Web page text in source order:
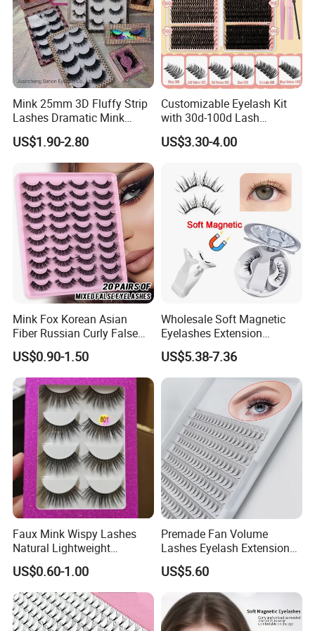
Key Features
We produce high-quality lashes, extensions, adhesives, lint-free
patches, tools, and cosmetics. All lashes are premium quality.
Experience the difference. We are committed to quality, earning
high consumer praise.
Serve
Offering OEM, design, and brand customization services.
Curvature: I, J, B, C, CC, D, DD, L, LC, LD, M. Thickness: 0.03-0.25
mm. Length: 5-30 mm.
FAQ
Q1: Are you a manufacturer or a trading company?
We integrate production and trade, manufacturing and selling
Mink 25mm 3D Fluffy Strip
Lashes Dramatic Mink
Eyelashes with Custom Box
US$1.90-2.80
Customizable Eyelash Kit
with 30d-100d Lash
Variations for DIY Looks
US$3.30-4.00
Mink Fox Korean Asian
Fiber Russian Curly False
Eyelashes 20 Pairs
US$0.90-1.50
Wholesale Soft Magnetic
Eyelashes Extension
Reusable Natural Look Easy
Apply 3D 5D Fluffy False
Eyelash Kit with Portable
Case Vegan Cruelty-Free
Lash Gift Set
US$5.38-7.36
Faux Mink Wispy Lashes
Natural Lightweight
Eyelashes Makeup
Handmade Fluffy 3D
Eyelash 5 Pairs Volumizing
False Eyelashes
US$0.60-1.00
Premade Fan Volume
Lashes Eyelash Extension
Easy Fan Blooming
Eyelashes
US$5.60